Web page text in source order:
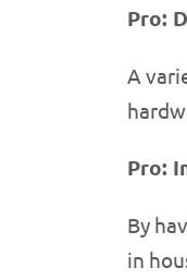
Pro:
A
Pro:
By
in